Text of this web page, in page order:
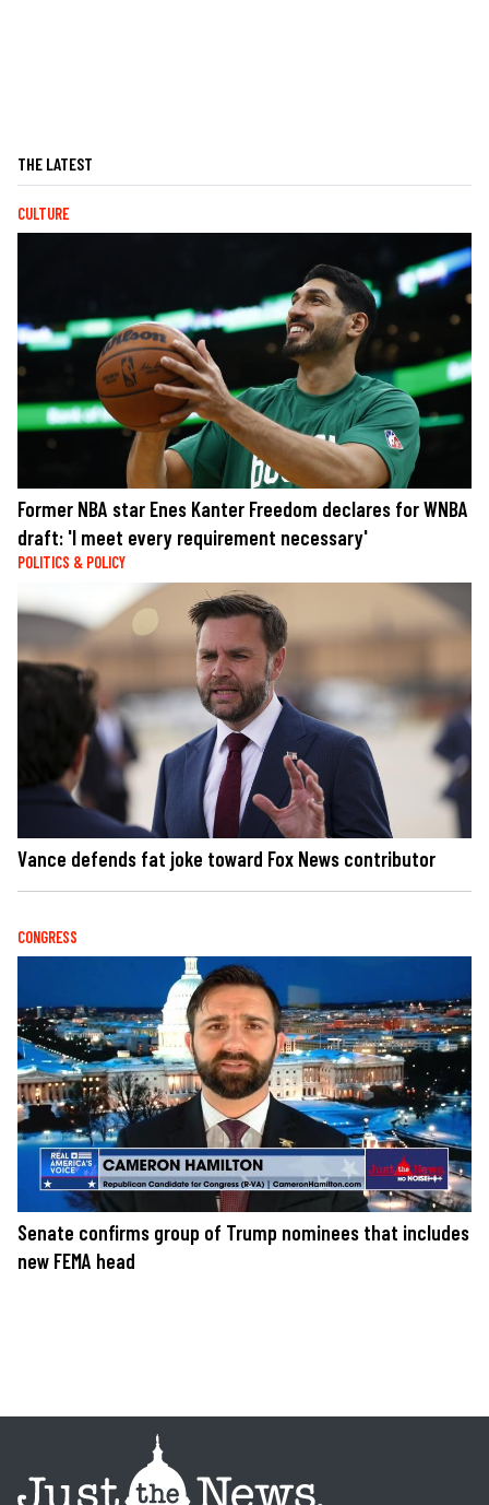
THE LATEST
CULTURE
Former NBA star Enes Kanter Freedom declares for WNBA
draft: 'I meet every requirement necessary'
POLITICS & POLICY
Vance defends fat joke toward Fox News contributor
CONGRESS
Senate confirms group of Trump nominees that includes
new FEMA head